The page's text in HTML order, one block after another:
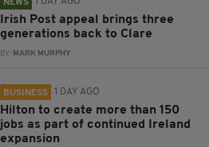
NEWS
Irish Post appeal brings three
generations back to Clare
BY: MARK MURPHY
BUSINESS 1 DAY AGO
Hilton to create more than 150
jobs as part of continued Ireland
expansion